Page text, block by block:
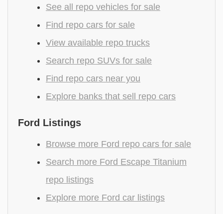
See all repo vehicles for sale
Find repo cars for sale
View available repo trucks
Search repo SUVs for sale
Find repo cars near you
Explore banks that sell repo cars
Ford Listings
Browse more Ford repo cars for sale
Search more Ford Escape Titanium
repo listings
Explore more Ford car listings